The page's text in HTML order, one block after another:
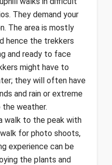
They demand your
The area is mostly
hence the trekkers
and ready to face
might have to
they will often have
and rain or extreme
weather.
walk to the peak with
for photo shoots,
experience can be
the plants and